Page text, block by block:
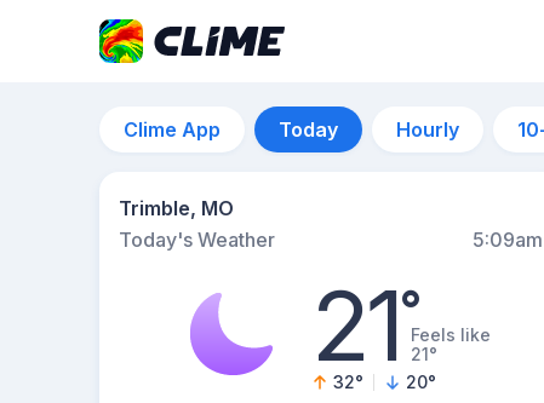
Clime App Today Hourly
Trimble, MO
Today's Weather
5:09am
21°Feels like
21°
32° 20°